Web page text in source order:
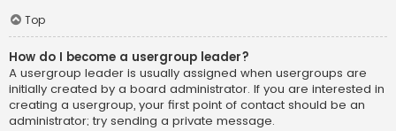
Top
How do I become a usergroup leader?
A usergroup leader is usually assigned when usergroups are
initially created by a board administrator. If you are interested in
creating a usergroup, your first point of contact should be an
administrator; try sending a private message.